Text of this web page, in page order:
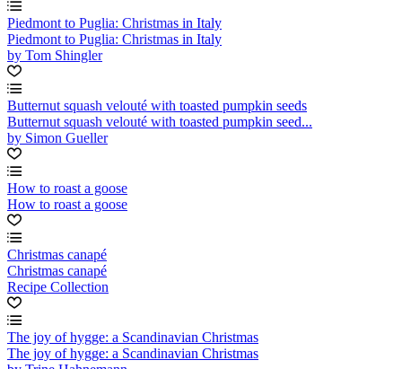
Piedmont to Puglia: Christmas in Italy
Piedmont to Puglia: Christmas in Italy
by Tom Shingler
Butternut squash velouté with toasted pumpkin seeds
Butternut squash velouté with toasted pumpkin seed...
by Simon Gueller
How to roast a goose
How to roast a goose
Christmas canapé
Christmas canapé
Recipe Collection
The joy of hygge: a Scandinavian Christmas
The joy of hygge: a Scandinavian Christmas